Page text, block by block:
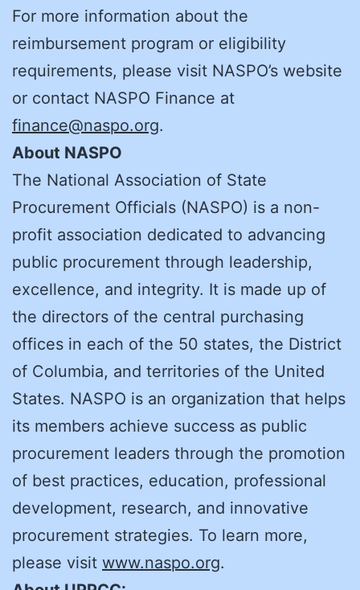
For more information about the
reimbursement program or eligibility
requirements, please visit NASPO’s website
or contact NASPO Finance at
finance@naspo.org.
About NASPO
The National Association of State
Procurement Officials (NASPO) is a non-
profit association dedicated to advancing
public procurement through leadership,
excellence, and integrity. It is made up of
the directors of the central purchasing
offices in each of the 50 states, the District
of Columbia, and territories of the United
States. NASPO is an organization that helps
its members achieve success as public
procurement leaders through the promotion
of best practices, education, professional
development, research, and innovative
procurement strategies. To learn more,
please visit www.naspo.org.